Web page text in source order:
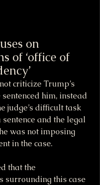
on
of ‘office of
criticize Trump’s
sentenced him, instead
judge’s difficult task
and the legal
was not imposing
in the case.
that the
surrounding this case